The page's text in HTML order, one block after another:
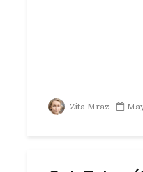
Zita Mraz